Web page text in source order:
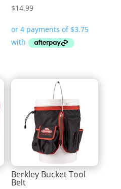
$14.99
Berkley Bucket Tool
Belt